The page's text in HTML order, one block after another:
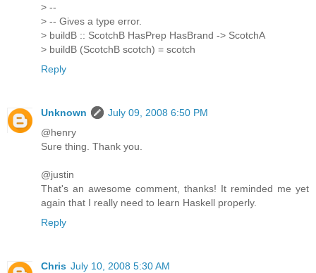
> --
> -- Gives a type error.
> buildB :: ScotchB HasPrep HasBrand -> ScotchA
> buildB (ScotchB scotch) = scotch
Reply
Unknown
July 09, 2008 6:50 PM
@henry
Sure thing. Thank you.
@justin
That's an awesome comment, thanks! It reminded me yet
again that I really need to learn Haskell properly.
Reply
Chris July 10, 2008 5:30 AM